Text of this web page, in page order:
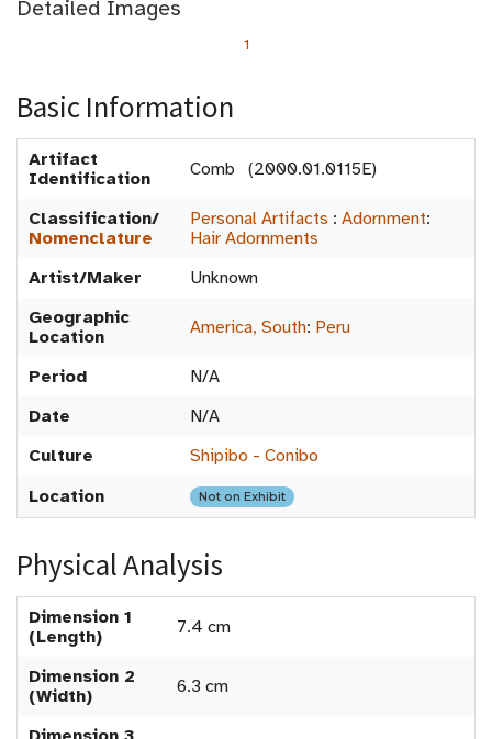
Detailed Images
1
Basic Information
Artifact
Identification
Comb (2000.01.0115E)
Classification/
Nomenclature
Personal Artifacts : Adornment:
Hair Adornments
Artist/Maker
Unknown
Geographic
Location
America, South: Peru
Period
N/A
Date
N/A
Culture
Shipibo - Conibo
Location
Not on Exhibit
Physical Analysis
Dimension 1
(Length)
7.4 cm
Dimension 2
(Width)
6.3 cm